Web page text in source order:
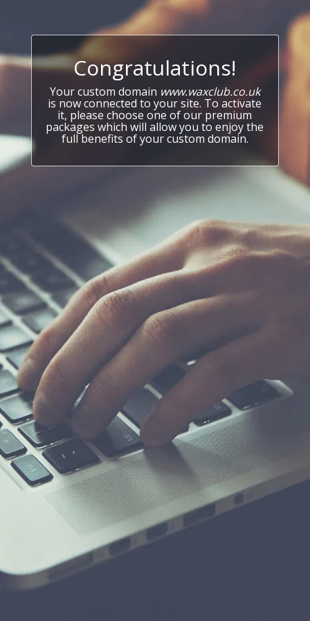
Congratulations!
Your custom domain www.waxclub.co.uk
is now connected to your site. To activate
it, please choose one of our premium
packages which will allow you to enjoy the
full benefits of your custom domain.